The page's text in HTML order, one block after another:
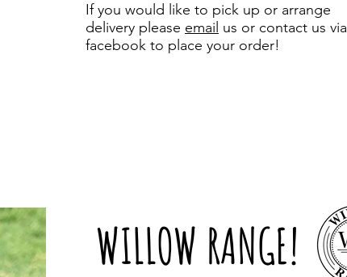
If you would like to pick up or arrange
delivery please email us or contact us via
facebook to place your order!
WILLOW RANGE!